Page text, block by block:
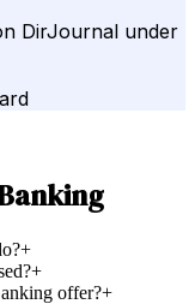
DirJournal under
+
+
offer?+